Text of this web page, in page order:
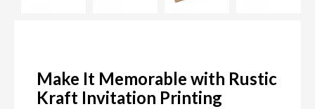
Make It Memorable with Rustic
Kraft Invitation Printing